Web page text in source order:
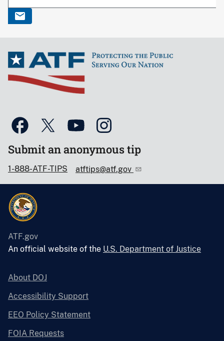
Submit an anonymous tip
1-888-ATF-TIPS atftips@atf.gov
ATF.gov
An official website of the U.S. Department of Justice
About DOJ
Accessibility Support
EEO Policy Statement
FOIA Requests